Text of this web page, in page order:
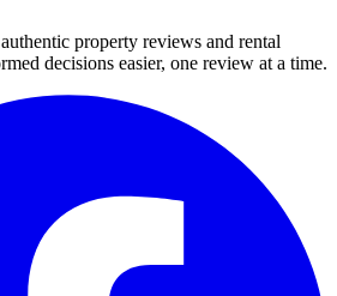
property reviews and rental
decisions easier, one review at a time.